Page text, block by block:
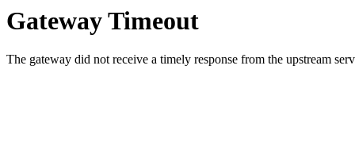
Gateway Timeout
The gateway did not receive a timely response from the upstream